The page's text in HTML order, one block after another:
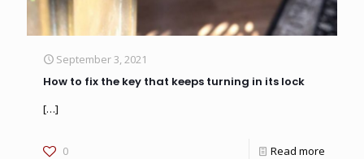
September 3, 2021
How to fix the key that keeps turning in its lock
[…]
0 Read more